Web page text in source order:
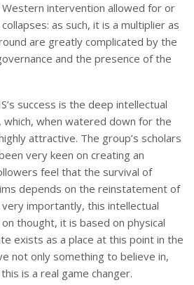
intervention allowed for or
as such, it is a multiplier as
are greatly complicated by the
and the presence of the
success is the deep intellectual
when watered down for the
attractive. The group’s scholars
very keen on creating an
feel that the survival of
depends on the reinstatement of
importantly, this intellectual
thought, it is based on physical
exists as a place at this point in the
not only something to believe in,
is a real game changer.